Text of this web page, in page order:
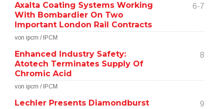
Axalta Coating Systems Working
With Bombardier On Two
Important London Rail Contracts
6-7
von ipcm / IPCM
Enhanced Industry Safety:
Atotech Terminates Supply Of
Chromic Acid
8
von ipcm / IPCM
Lechler Presents Diamondburst 9